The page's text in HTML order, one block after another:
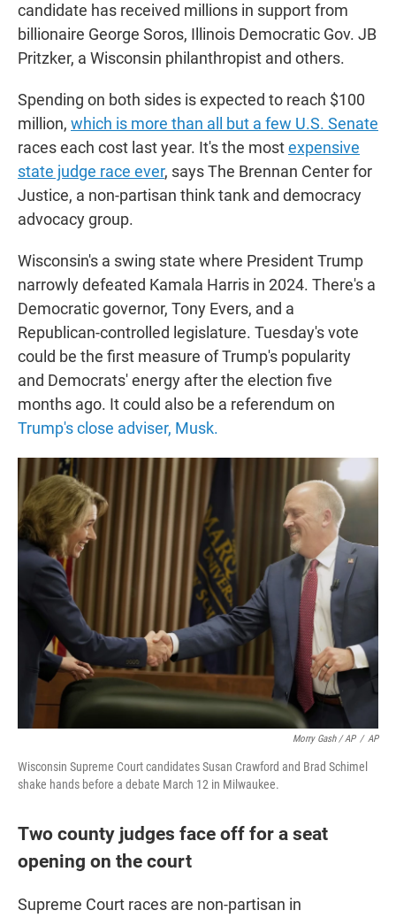
candidate has received millions in support from
billionaire George Soros, Illinois Democratic Gov. JB
Pritzker, a Wisconsin philanthropist and others.
Spending on both sides is expected to reach $100
million, which is more than all but a few U.S. Senate
races each cost last year. It's the mostexpensive
state judge race ever, says The Brennan Center for
Justice, a non-partisan think tank and democracy
advocacy group.
Wisconsin's a swing state where President Trump
narrowly defeated Kamala Harris in 2024. There's a
Democratic governor, Tony Evers, and a
Republican-controlled legislature. Tuesday's vote
could be the first measure of Trump's popularity
and Democrats' energy after the election five
months ago. It could also be a referendum on
Trump's close adviser, Musk.
Morry Gash / AP / AP
Wisconsin Supreme Court candidates Susan Crawford and Brad Schimel
shake hands before a debate March 12 in Milwaukee.
Two county judges face off for a seat
opening on the court
Supreme Court races are non-partisan in